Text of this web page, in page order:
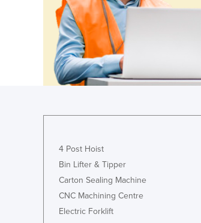
Costa Rica
Côte d'Ivoire
Croatia
Cuba
Cyprus
Dominica
Dominican Republic
Ecuador
Egypt
4 Post Hoist
Bin Lifter & Tipper
Carton Sealing Machine
CNC Machining Centre
Electric Forklift